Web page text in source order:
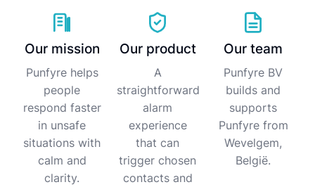
Our mission
Punfyre helps
people
respond faster
in unsafe
situations with
calm and
clarity.
Our product
A
straightforward
alarm
experience
that can
trigger chosen
contacts and
Our team
Punfyre BV
builds and
supports
Punfyre from
Wevelgem,
België.